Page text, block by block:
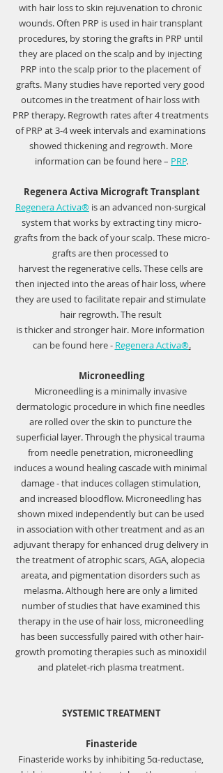
with hair loss to skin rejuvenation to chronic
wounds. Often PRP is used in hair transplant
procedures, by storing the grafts in PRP until
they are placed on the scalp and by injecting
PRP into the scalp prior to the placement of
grafts. Many studies have reported very good
outcomes in the treatment of hair loss with
PRP therapy. Regrowth rates after 4 treatments
of PRP at 3-4 week intervals and examinations
showed thickening and regrowth. More
information can be found here – PRP.
Regenera Activa Micrograft Transplant
Regenera Activa® is an advanced non-surgical
system that works by extracting tiny micro-
grafts from the back of your scalp. These micro-
grafts are then processed to
harvest the regenerative cells. These cells are
then injected into the areas of hair loss, where
they are used to facilitate repair and stimulate
hair regrowth. The result
is thicker and stronger hair. More information
can be found here - Regenera Activa®.
Microneedling
Microneedling is a minimally invasive
dermatologic procedure in which fine needles
are rolled over the skin to puncture the
superficial layer. Through the physical trauma
from needle penetration, microneedling
induces a wound healing cascade with minimal
damage - that induces collagen stimulation,
and increased bloodflow. Microneedling has
shown mixed independently but can be used
in association with other treatment and as an
adjuvant therapy for enhanced drug delivery in
the treatment of atrophic scars, AGA, alopecia
areata, and pigmentation disorders such as
melasma. Although here are only a limited
number of studies that have examined this
therapy in the use of hair loss, microneedling
has been successfully paired with other hair-
growth promoting therapies such as minoxidil
and platelet-rich plasma treatment.
SYSTEMIC TREATMENT
Finasteride
Finasteride works by inhibiting 5α-reductase,